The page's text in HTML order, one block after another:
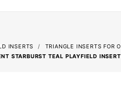
INSERTS TRIANGLE INSERTS FOR
STARBURST TEAL PLAYFIELD INSERT